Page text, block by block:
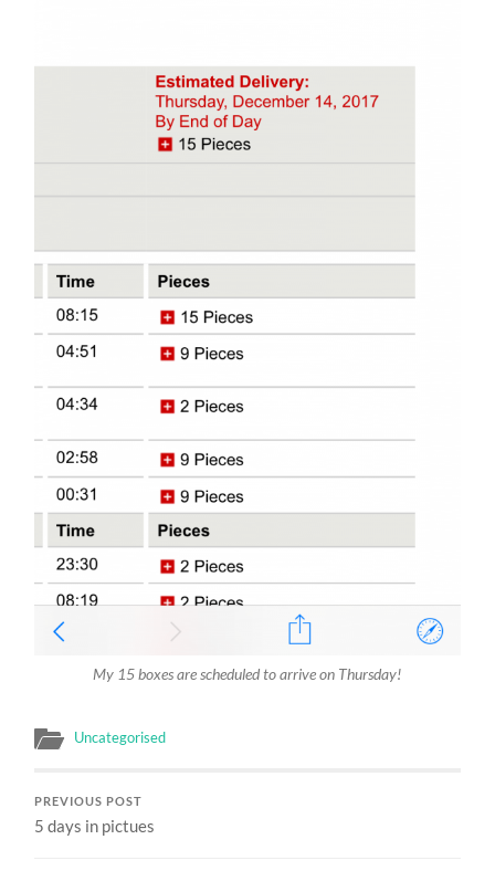
My 15 boxes are scheduled to arrive on Thursday!
Uncategorised
PREVIOUS POST
5 days in pictues